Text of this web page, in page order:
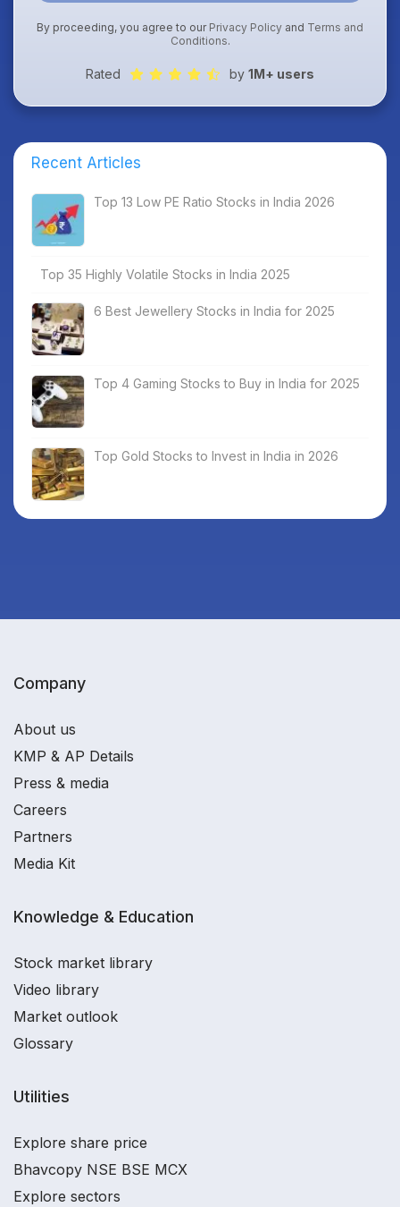
By proceeding, you agree to our Privacy Policy and Terms and
Conditions.
Rated by 1M+ users
Recent Articles
Top 13 Low PE Ratio Stocks in India 2026
Top 35 Highly Volatile Stocks in India 2025
6 Best Jewellery Stocks in India for 2025
Top 4 Gaming Stocks to Buy in India for 2025
Top Gold Stocks to Invest in India in 2026
Company
About us
KMP & AP Details
Press & media
Careers
Partners
Media Kit
Knowledge & Education
Stock market library
Video library
Market outlook
Glossary
Utilities
Explore share price
Bhavcopy NSE BSE MCX
Explore sectors